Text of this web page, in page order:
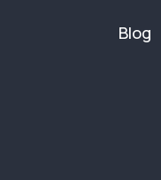
Blog